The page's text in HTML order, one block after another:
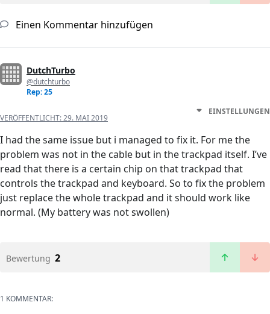
Einen Kommentar hinzufügen
DutchTurbo
@dutchturbo
Rep: 25
VERÖFFENTLICHT:29. MAI 2019
EINSTELLUNGEN
I had the same issue but i managed to fix it. For me the
problem was not in the cable but in the trackpad itself. I’ve
read that there is a certain chip on that trackpad that
controls the trackpad and keyboard. So to fix the problem
just replace the whole trackpad and it should work like
normal. (My battery was not swollen)
Bewertung 2
1 KOMMENTAR: